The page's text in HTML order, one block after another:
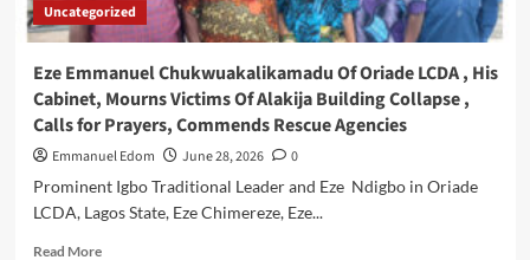
Uncategorized
Eze Emmanuel Chukwuakalikamadu Of Oriade LCDA , His
Cabinet, Mourns Victims Of Alakija Building Collapse ,
Calls for Prayers, Commends Rescue Agencies
Emmanuel Edom June 28, 2026
0
Prominent Igbo Traditional Leader and Eze Ndigbo in Oriade
LCDA, Lagos State, Eze Chimereze, Eze...
Read MoreRead